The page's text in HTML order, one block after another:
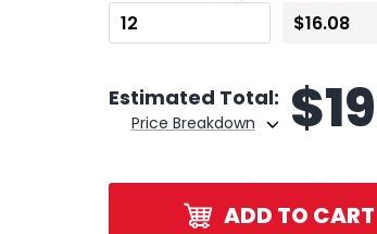
Estimated Total:
Price Breakdown $
ADD TO CART